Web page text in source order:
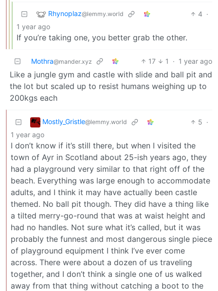
Rhynoplaz@lemmy.world 4 ·
1 year ago
If you’re taking one, you better grab the other.
Mothra@mander.xyz 17 1 · 1 year ago
Like a jungle gym and castle with slide and ball pit and
the lot but scaled up to resist humans weighing up to
200kgs each
Mostly_Gristle@lemmy.world 5 ·
1 year ago
I don’t know if it’s still there, but when I visited the
town of Ayr in Scotland about 25-ish years ago, they
had a playground very similar to that right off of the
beach. Everything was large enough to accommodate
adults, and I think it may have actually been castle
themed. No ball pit though. They did have a thing like
a tilted merry-go-round that was at waist height and
had no handles. Not sure what it’s called, but it was
probably the funnest and most dangerous single piece
of playground equipment I think I’ve ever come
across. There were about a dozen of us traveling
together, and I don’t think a single one of us walked
away from that thing without catching a boot to the